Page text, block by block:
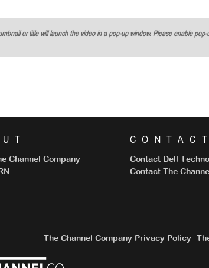
or title will launch the video in a pop-up window. Please enable pop-
Channel Company
CONTACT
Contact Dell
Contact The
The Channel Company Privacy Policy